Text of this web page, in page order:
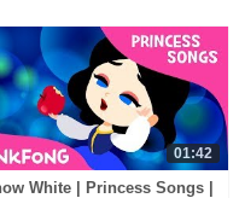
01:42
White | Princess Songs |